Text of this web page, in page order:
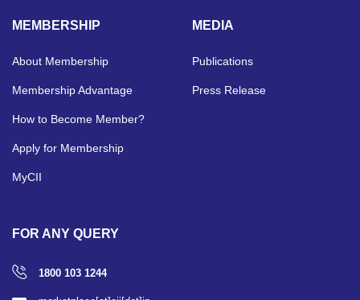
MEMBERSHIP
About Membership
Membership Advantage
How to Become Member?
Apply for Membership
MyCII
MEDIA
Publications
Press Release
FOR ANY QUERY
1800 103 1244